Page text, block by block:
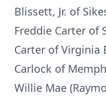
Blissett, Jr. of
Freddie Carter of
Carter of Virginia
Carlock of
Willie Mae